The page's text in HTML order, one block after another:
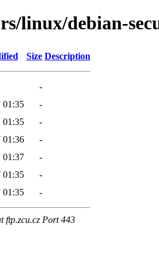
linux/debian-
Size Description
-
01:35
-
01:35
-
01:36
-
01:37
-
01:35
-
01:35 -
ftp.zcu.cz Port 443